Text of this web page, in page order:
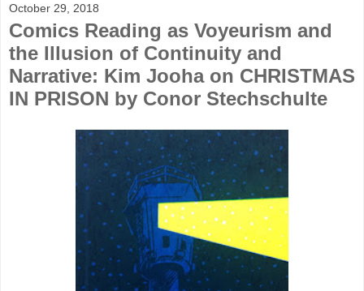
October 29, 2018
Comics Reading as Voyeurism and
the Illusion of Continuity and
Narrative: Kim Jooha on CHRISTMAS
IN PRISON by Conor Stechschulte